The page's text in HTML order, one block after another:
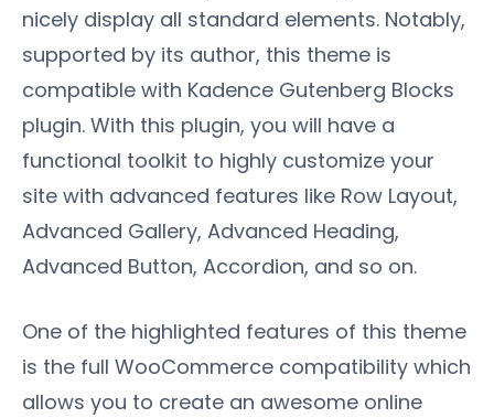
nicely display all standard elements. Notably,
supported by its author, this theme is
compatible with Kadence Gutenberg Blocks
plugin. With this plugin, you will have a
functional toolkit to highly customize your
site with advanced features like Row Layout,
Advanced Gallery, Advanced Heading,
Advanced Button, Accordion, and so on.
One of the highlighted features of this theme
is the full WooCommerce compatibility which
allows you to create an awesome online